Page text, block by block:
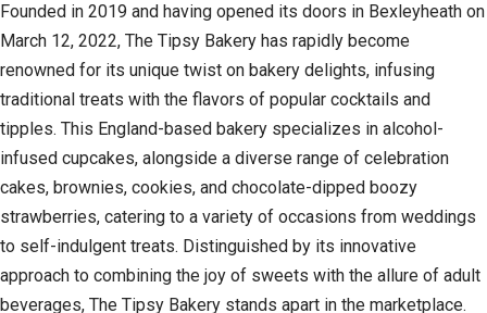
Founded in 2019 and having opened its doors in Bexleyheath on
March 12, 2022, The Tipsy Bakery has rapidly become
renowned for its unique twist on bakery delights, infusing
traditional treats with the flavors of popular cocktails and
tipples. This England-based bakery specializes in alcohol-
infused cupcakes, alongside a diverse range of celebration
cakes, brownies, cookies, and chocolate-dipped boozy
strawberries, catering to a variety of occasions from weddings
to self-indulgent treats. Distinguished by its innovative
approach to combining the joy of sweets with the allure of adult
beverages, The Tipsy Bakery stands apart in the marketplace.